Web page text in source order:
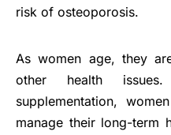
risk of osteoporosis.
As women age, they
other health
supplementation,
manage their long-term